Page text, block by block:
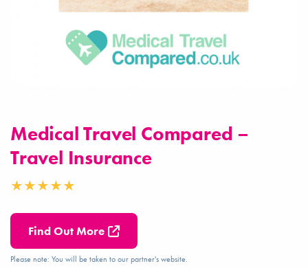
Medical Travel Compared –
Travel Insurance
Find Out More
Please note: You will be taken to our partner's website.